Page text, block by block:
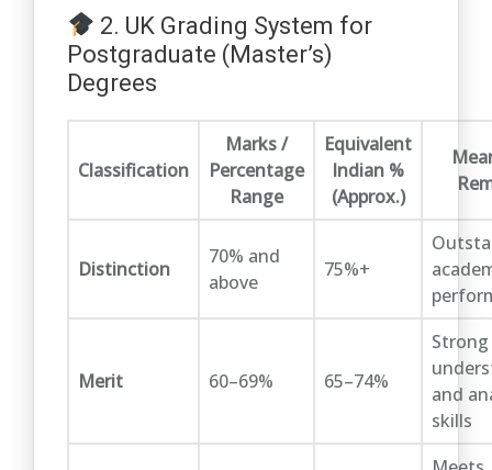
2. UK Grading System for
Postgraduate (Master’s)
Degrees
Classification
Marks /
Percentage
Range
Equivalent
Indian %
(Approx.)
Distinction
70% and
above
75%+
Merit 60–69% 65–74%
Strong
and
skills